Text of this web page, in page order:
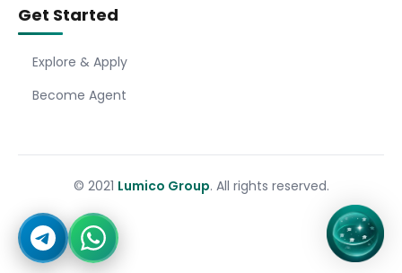
Get Started
Explore & Apply
Become Agent
© 2021 Lumico Group. All rights reserved.